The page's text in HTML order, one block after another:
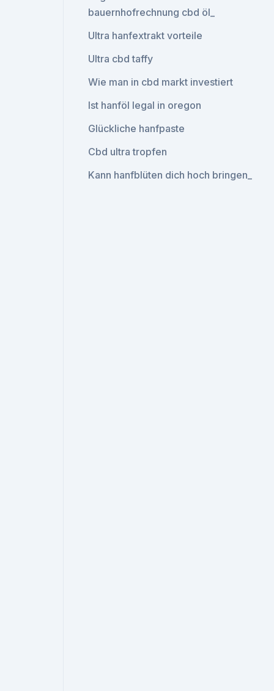
bauernhofrechnung cbd öl_
Ultra hanfextrakt vorteile
Ultra cbd taffy
Wie man in cbd markt investiert
Ist hanföl legal in oregon
Glückliche hanfpaste
Cbd ultra tropfen
Kann hanfblüten dich hoch bringen_